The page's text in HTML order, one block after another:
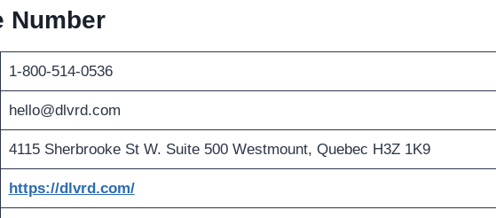
Number
1-800-514-0536
hello@dlvrd.com
4115 Sherbrooke St W. Suite 500 Westmount, Quebec H3Z 1K9
https://dlvrd.com/